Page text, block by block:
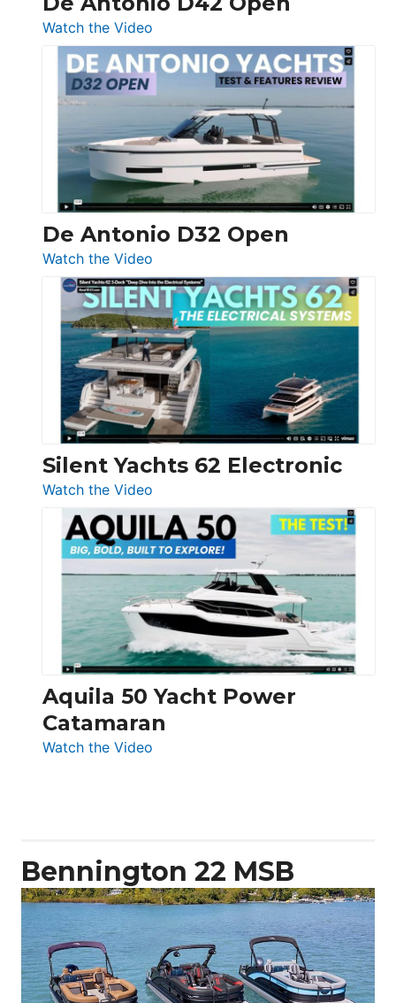
Watch the Video
De
Antonio
D42
Open
De Antonio D32 Open
Watch the Video
De
Antonio
D32
Open
Silent Yachts 62 Electronic
Watch the Video
Silent
Yachts
62
Electronic
Aquila 50 Yacht Power
Catamaran
Watch the Video
Bennington 22 MSB